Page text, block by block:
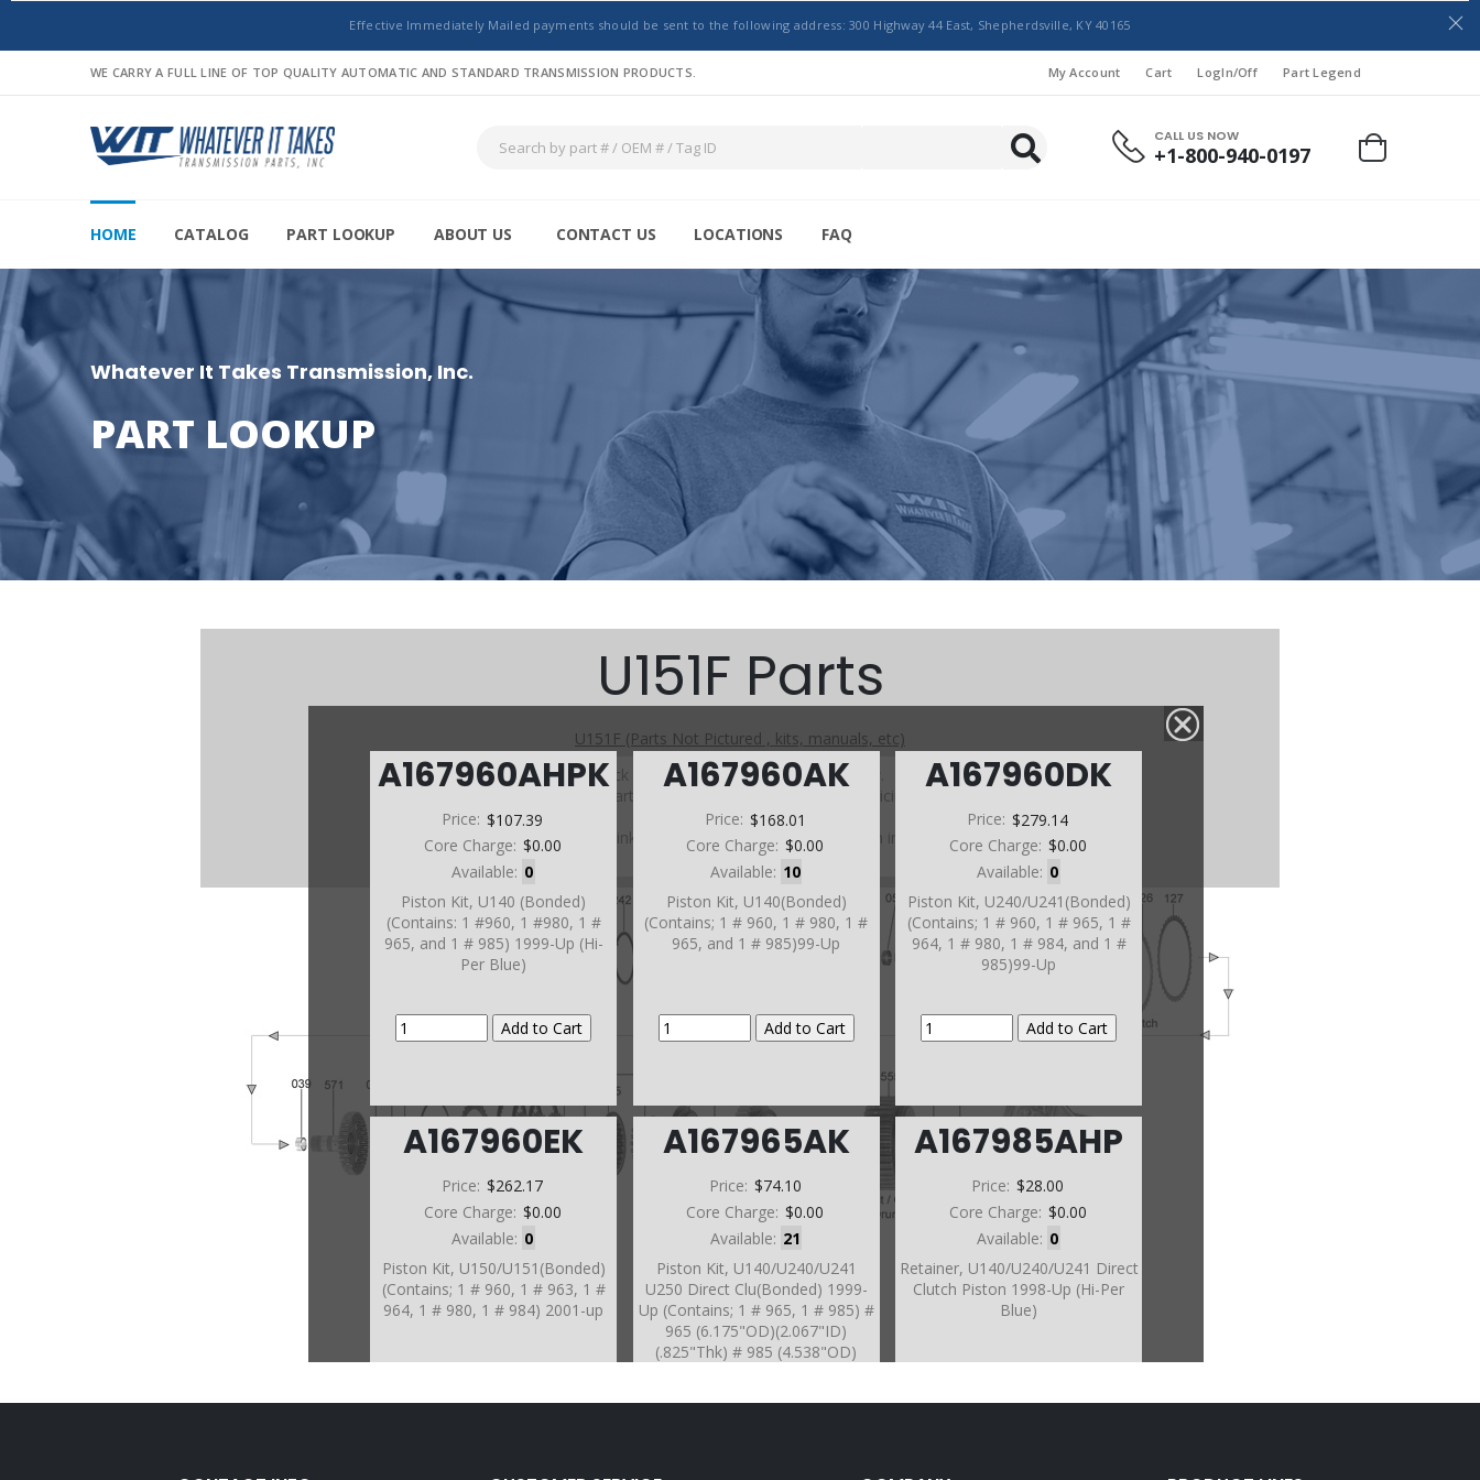
Effective Immediately Mailed payments should be sent to the following address: 300 Highway 44 East, Shepherdsville, KY 40165
WE CARRY A FULL LINE OF TOP QUALITY AUTOMATIC AND STANDARD TRANSMISSION PRODUCTS. My Account Cart LogIn/Off Part Legend
CALL US NOW
+1-800-940-0197
HOME CATALOG PART LOOKUP ABOUT US CONTACT US LOCATIONS FAQ
Whatever It Takes Transmission, Inc.
PART LOOKUP
A167960AHPK
Price: $107.39
Core Charge: $0.00
Available: 0
Piston Kit, U140 (Bonded)
(Contains: 1 #960, 1 #980, 1 #
965, and 1 # 985) 1999-Up (Hi-
Per Blue)
A167960AK
Price: $168.01
Core Charge: $0.00
Available: 10
Piston Kit, U140(Bonded)
(Contains; 1 # 960, 1 # 980, 1 #
965, and 1 # 985)99-Up
A167960DK
Price: $279.14
Core Charge: $0.00
Available: 0
Piston Kit, U240/U241(Bonded)
(Contains; 1 # 960, 1 # 965, 1 #
964, 1 # 980, 1 # 984, and 1 #
985)99-Up
A167960EK
Price: $262.17
Core Charge: $0.00
Available: 0
Piston Kit, U150/U151(Bonded)
(Contains; 1 # 960, 1 # 963, 1 #
964, 1 # 980, 1 # 984) 2001-up
A167965AK
Price: $74.10
Core Charge: $0.00
Available: 21
Piston Kit, U140/U240/U241
U250 Direct Clu(Bonded) 1999-
Up (Contains; 1 # 965, 1 # 985) #
965 (6.175"OD)(2.067"ID)
(.825"Thk) # 985 (4.538"OD)
A167985AHP
Price: $28.00
Core Charge: $0.00
Available: 0
Retainer, U140/U240/U241 Direct
Clutch Piston 1998-Up (Hi-Per
Blue)
U151F Parts
U151F (Parts Not Pictured , kits, manuals, etc)
Click on a section to see a detailed view.
Click on a part number to view part variations, pricing, and
availability.
Use the link above to browse parts not shown in the
diagram